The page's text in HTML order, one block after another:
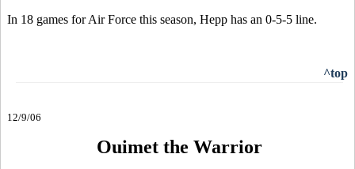
In 18 games for Air Force this season, Hepp has an 0-5-5 line.
^top
12/9/06
Ouimet the Warrior